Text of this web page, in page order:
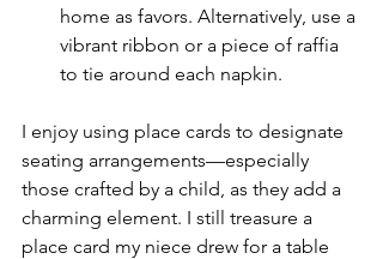
home as favors. Alternatively, use a
vibrant ribbon or a piece of raffia
to tie around each napkin.
I enjoy using place cards to designate
seating arrangements—especially
those crafted by a child, as they add a
charming element. I still treasure a
place card my niece drew for a table